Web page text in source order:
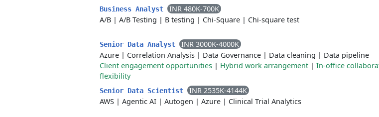
Business Analyst
INR 480K-700K
A/B | A/B Testing | B testing | Chi-Square | Chi-square test
Senior Data Analyst
INR 3000K-4000K
Azure | Correlation Analysis | Data Governance | Data cleaning | Data pipeline
Client engagement opportunities | Hybrid work arrangement | In-office
flexibility
Senior Data Scientist
INR 2535K-4144K
AWS | Agentic AI | Autogen | Azure | Clinical Trial Analytics